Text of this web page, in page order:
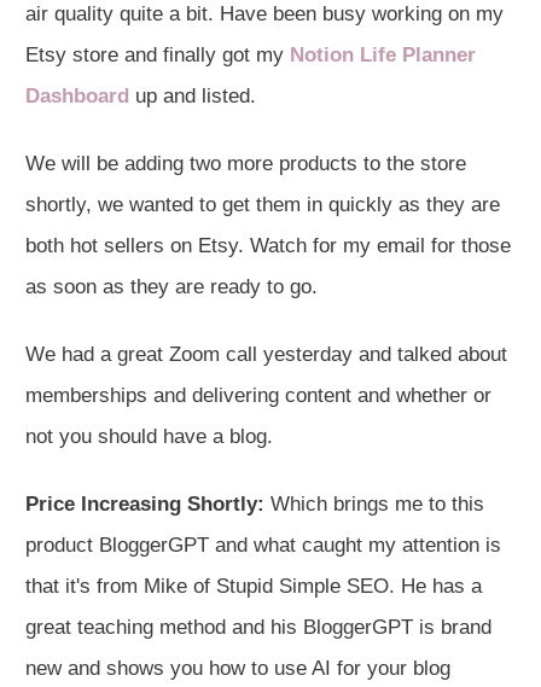
air quality quite a bit. Have been busy working on my
Etsy store and finally got my Notion Life Planner
Dashboard up and listed.
We will be adding two more products to the store
shortly, we wanted to get them in quickly as they are
both hot sellers on Etsy. Watch for my email for those
as soon as they are ready to go.
We had a great Zoom call yesterday and talked about
memberships and delivering content and whether or
not you should have a blog.
Price Increasing Shortly: Which brings me to this
product BloggerGPT and what caught my attention is
that it's from Mike of Stupid Simple SEO. He has a
great teaching method and his BloggerGPT is brand
new and shows you how to use AI for your blog